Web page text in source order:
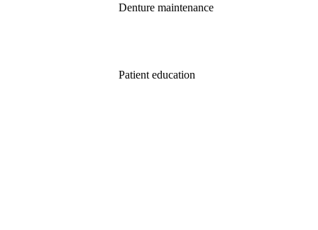
Denture maintenance
Patient education